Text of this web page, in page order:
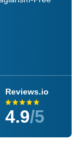
Reviews.io
4.9/5